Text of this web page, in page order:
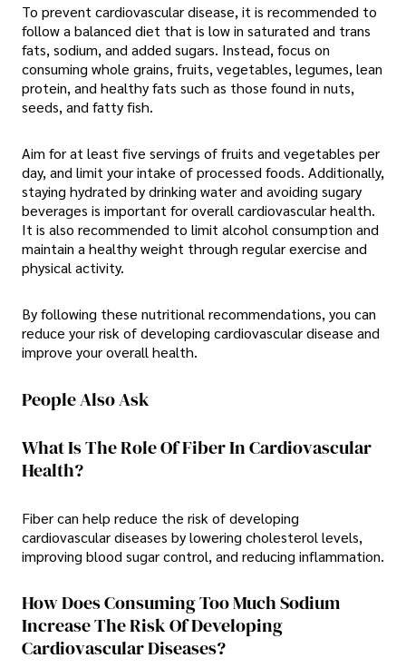
To prevent cardiovascular disease, it is recommended to
follow a balanced diet that is low in saturated and trans
fats, sodium, and added sugars. Instead, focus on
consuming whole grains, fruits, vegetables, legumes, lean
protein, and healthy fats such as those found in nuts,
seeds, and fatty fish.
Aim for at least five servings of fruits and vegetables per
day, and limit your intake of processed foods. Additionally,
staying hydrated by drinking water and avoiding sugary
beverages is important for overall cardiovascular health.
It is also recommended to limit alcohol consumption and
maintain a healthy weight through regular exercise and
physical activity.
By following these nutritional recommendations, you can
reduce your risk of developing cardiovascular disease and
improve your overall health.
People Also Ask
What Is The Role Of Fiber In Cardiovascular
Health?
Fiber can help reduce the risk of developing
cardiovascular diseases by lowering cholesterol levels,
improving blood sugar control, and reducing inflammation.
How Does Consuming Too Much Sodium
Increase The Risk Of Developing
Cardiovascular Diseases?